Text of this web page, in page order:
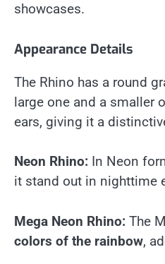
showcases.
Appearance Details
The Rhino has a round
large one and a smaller
ears, giving it a
Neon Rhino: In Neon
it stand out in nighttime
Mega Neon Rhino: The
colors of the rainbow,